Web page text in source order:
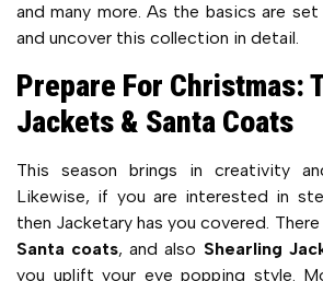
and many more. As the basics are
and uncover this collection in detail.
Prepare For Christmas:
Jackets & Santa Coats
This season brings in creativity
Likewise, if you are interested in
then Jacketary has you covered.
Santa coats, and also Shearling
you uplift your eye popping style.